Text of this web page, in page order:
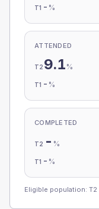
T1 - %
ATTENDED
T2 9.1 %
T1 - %
COMPLETED
T2 - %
T1 - %
Eligible population: T2